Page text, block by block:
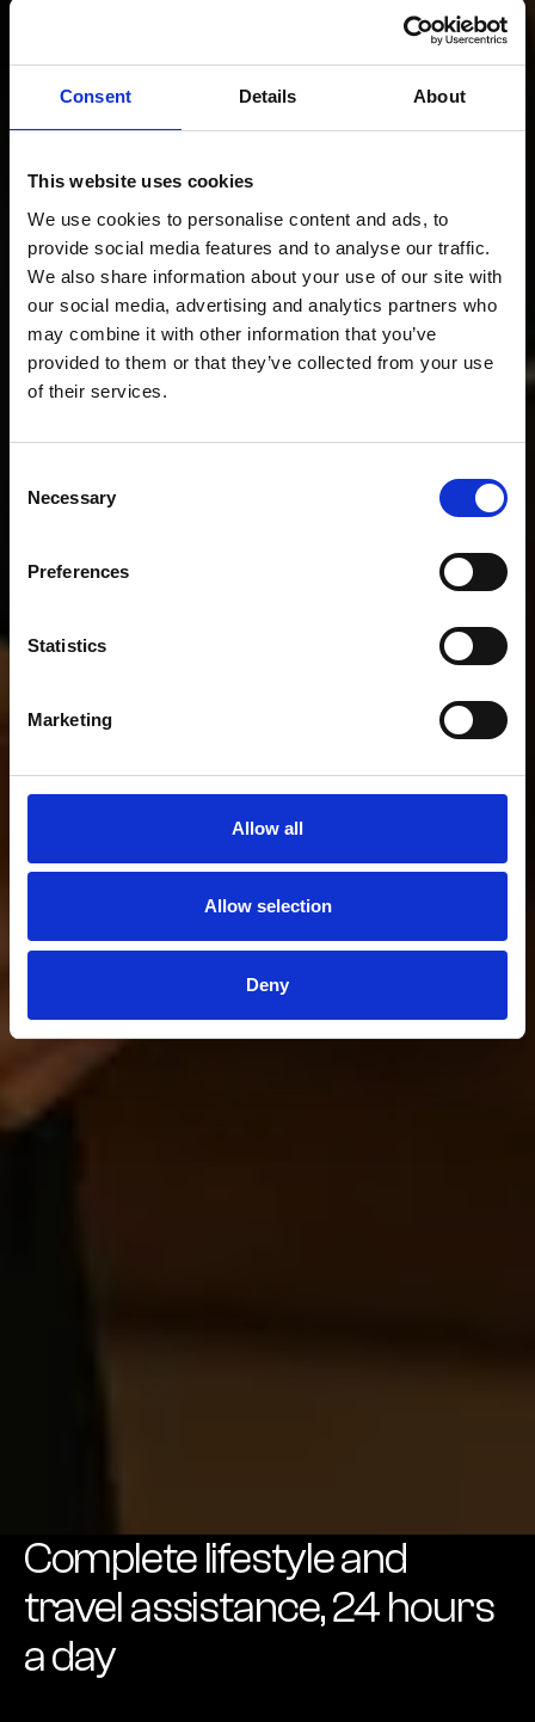
Consent Details About
This website uses cookies
We use cookies to personalise content and ads, to
provide social media features and to analyse our traffic.
We also share information about your use of our site with
our social media, advertising and analytics partners who
may combine it with other information that you’ve
provided to them or that they’ve collected from your use
of their services.
Selection
Necessary
Preferences
Statistics
Marketing
Allow all
Allow selection
Deny
Complete lifestyle and
travel assistance, 24 hours
a day